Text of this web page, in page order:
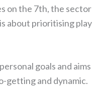
on the 7th, the sector
about prioritising play
goals and aims
getting and dynamic.